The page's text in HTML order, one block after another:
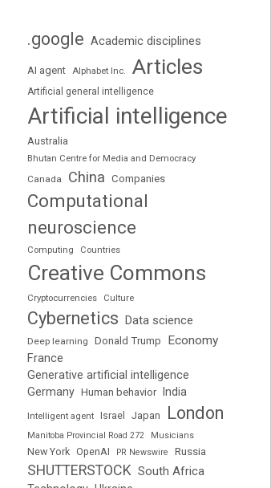
.google Academic disciplines
AI agent Alphabet Inc. Articles
Artificial general intelligence
Artificial intelligence
Australia
Bhutan Centre for Media and Democracy
Canada
China Companies
Computational
neuroscience
Computing Countries
Creative Commons
Cryptocurrencies Culture
Cybernetics Data science
Deep learning Donald Trump
Economy
France
Generative artificial intelligence
Germany Human behavior India
Intelligent agent Israel Japan London
Manitoba Provincial Road 272 Musicians
New York OpenAI PR Newswire Russia
SHUTTERSTOCK South Africa